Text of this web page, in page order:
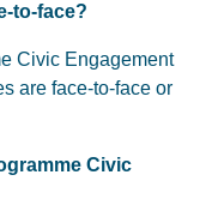
to-face?
Civic Engagement
are face-to-face or
Civic